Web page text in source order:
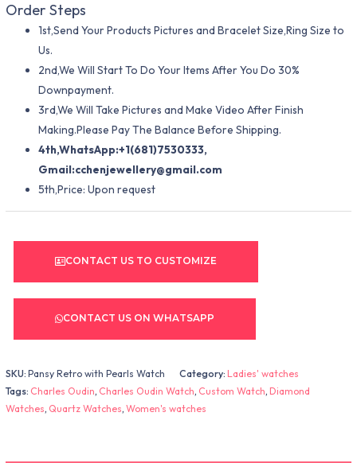
Order Steps
1st,Send Your Products Pictures and Bracelet Size,Ring Size to
Us.
2nd,We Will Start To Do Your Items After You Do 30%
Downpayment.
3rd,We Will Take Pictures and Make Video After Finish
Making.Please Pay The Balance Before Shipping.
4th,WhatsApp:+1(681)7530333,
Gmail:cchenjewellery@gmail.com
5th,Price: Upon request
CONTACT US TO CUSTOMIZE
CONTACT US ON WHATSAPP
SKU:Pansy Retro with Pearls Watch Category:Ladies' watches
Tags: Charles Oudin, Charles Oudin Watch, Custom Watch,Diamond
Watches, Quartz Watches,Women's watches